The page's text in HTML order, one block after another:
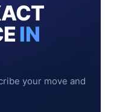
IN
your move and